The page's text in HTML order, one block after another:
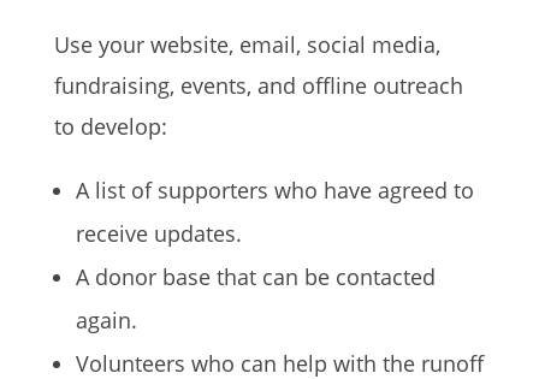
Use your website, email, social media,
fundraising, events, and offline outreach
to develop:
A list of supporters who have agreed to
receive updates.
A donor base that can be contacted
again.
Volunteers who can help with the runoff